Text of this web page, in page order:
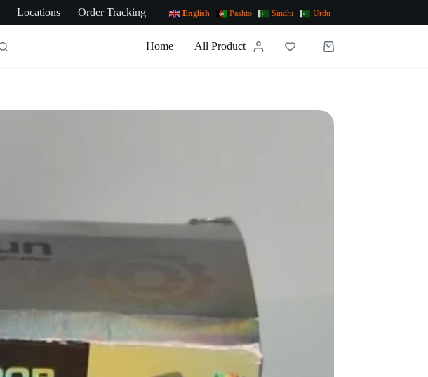
Locations Order Tracking English Pashto Sindhi Urdu
Home All Products News Contact Us